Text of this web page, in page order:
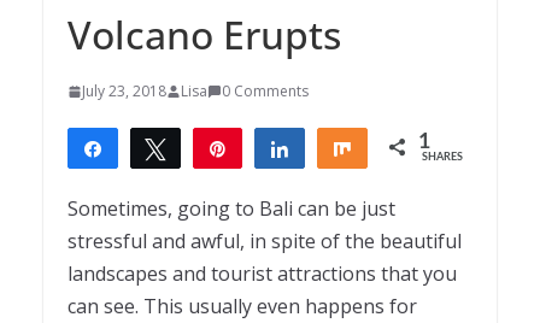
Volcano Erupts
July 23, 2018 Lisa 0 Comments
Share Tweet Share Share 1
SHARES
Sometimes, going to Bali can be just
stressful and awful, in spite of the beautiful
landscapes and tourist attractions that you
can see. This usually even happens for